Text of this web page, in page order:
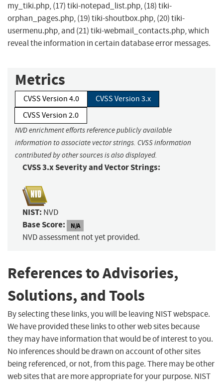
my_tiki.php, (17) tiki-notepad_list.php, (18) tiki-
orphan_pages.php, (19) tiki-shoutbox.php, (20) tiki-
usermenu.php, and (21) tiki-webmail_contacts.php, which
reveal the information in certain database error messages.
Metrics
CVSS Version 4.0
CVSS Version 3.x
CVSS Version 2.0
NVD enrichment efforts reference publicly available
information to associate vector strings. CVSS information
contributed by other sources is also displayed.
CVSS 3.x Severity and Vector Strings:
NIST: NVD
Base Score: N/A
NVD assessment not yet provided.
References to Advisories,
Solutions, and Tools
By selecting these links, you will be leaving NIST webspace.
We have provided these links to other web sites because
they may have information that would be of interest to you.
No inferences should be drawn on account of other sites
being referenced, or not, from this page. There may be other
web sites that are more appropriate for your purpose. NIST